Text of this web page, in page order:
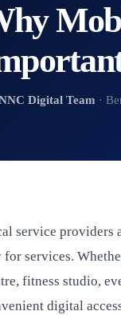
Digital Team ·
service providers
for services.
fitness studio,
digital